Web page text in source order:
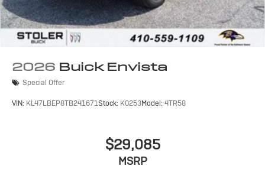
2026 Buick Envista
Special Offer
VIN: KL47LBEP8TB241671Stock: K0253Model: 4TR58
$29,085
MSRP